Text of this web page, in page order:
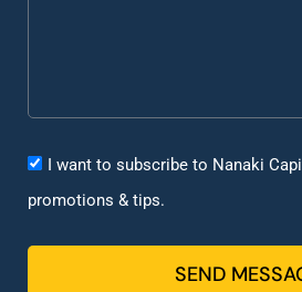
I want to subscribe to Nanaki
promotions & tips.
SEND